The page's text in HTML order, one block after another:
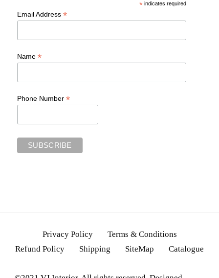
*indicates required
Email Address *
Name *
Phone Number *
Privacy Policy
Terms & Conditions
Refund Policy
Shipping SiteMap Catalogue